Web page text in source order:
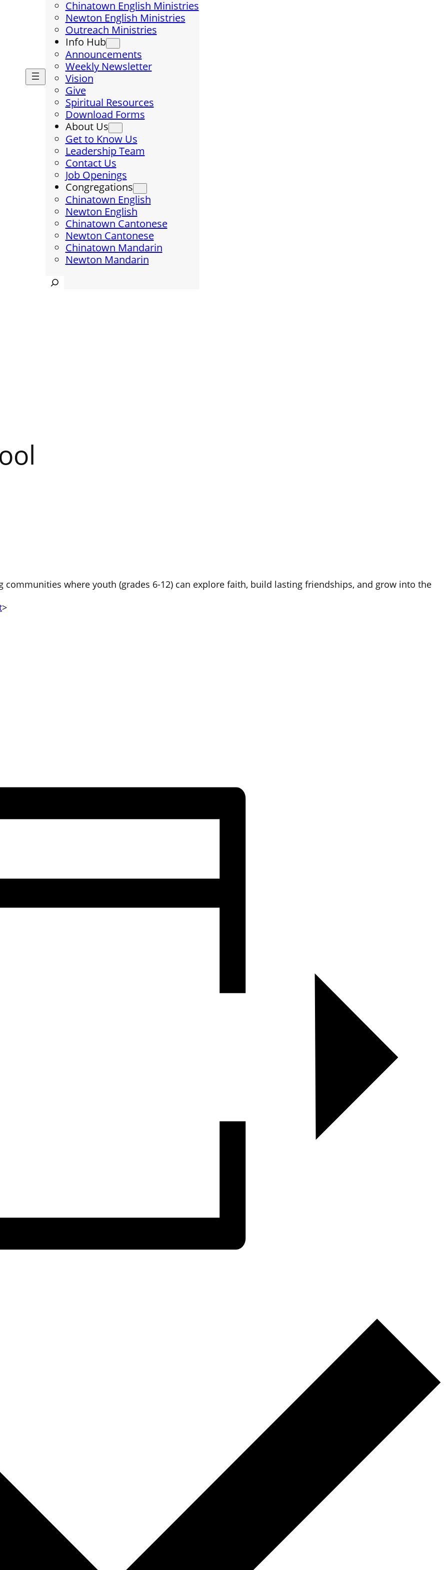
Chinatown English Ministries
Newton English Ministries
Outreach Ministries
Info Hub
Announcements
Weekly Newsletter
Vision
Give
Spiritual Resources
Download Forms
About Us
Get to Know Us
Leadership Team
Contact Us
Job Openings
Congregations
Chinatown English
Newton English
Chinatown Cantonese
Newton Cantonese
Chinatown Mandarin
Newton Mandarin
Search
where youth (grades 6-12) can explore faith, build lasting friendships, and grow into the
>